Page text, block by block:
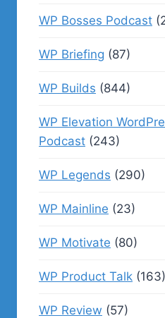
WP Bosses Podcast
WP Briefing (87)
WP Builds (844)
WP Elevation
Podcast (243)
WP Legends (290)
WP Mainline (23)
WP Motivate (80)
WP Product Talk (163)
WP Review (57)